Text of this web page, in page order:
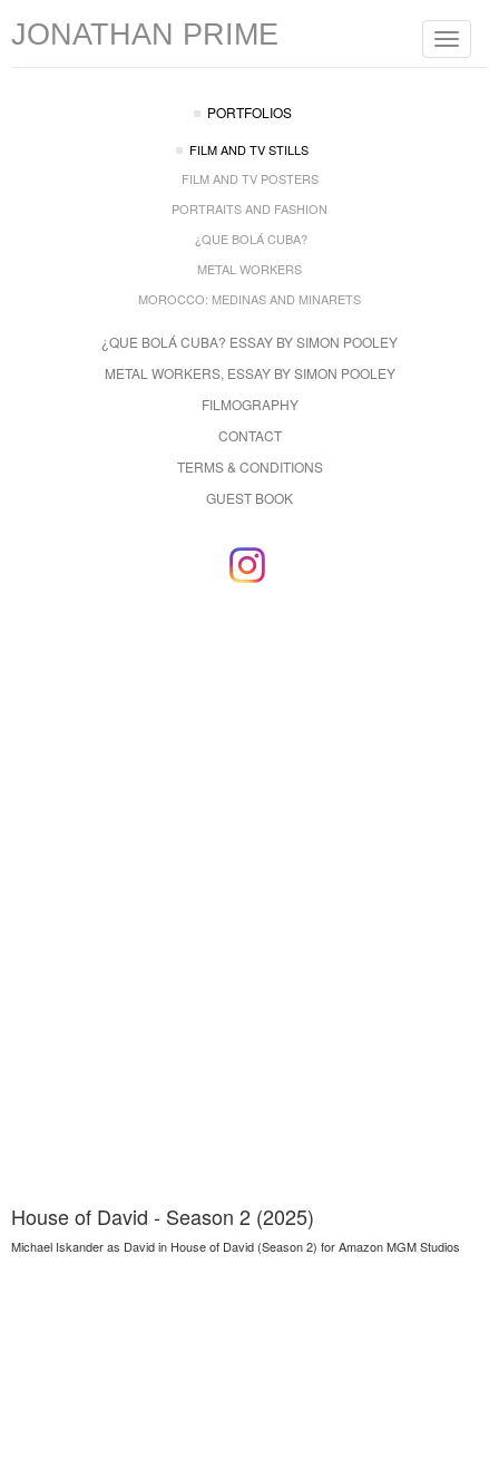
Toggle
JONATHAN PRIME
PORTFOLIOS
FILM AND TV STILLS
FILM AND TV POSTERS
PORTRAITS AND FASHION
¿QUE BOLÁ CUBA?
METAL WORKERS
MOROCCO: MEDINAS AND MINARETS
¿QUE BOLÁ CUBA? ESSAY BY SIMON POOLEY
METAL WORKERS, ESSAY BY SIMON POOLEY
FILMOGRAPHY
CONTACT
TERMS & CONDITIONS
GUEST BOOK
House of David - Season 2 (2025)
Michael Iskander as David in House of David (Season 2) for Amazon MGM Studios